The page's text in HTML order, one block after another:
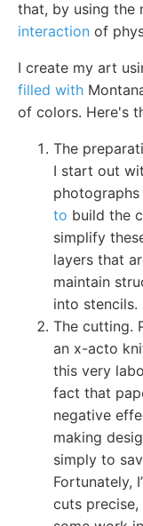
that, by using the
interaction of
I create my art
filled with
of colors. Here's
The
I start out
to build the
simplify
layers that
maintain
into stencils.
The cutting.
an x-acto
this very
fact that
negative
making
simply to
Fortunately,
cuts precise,